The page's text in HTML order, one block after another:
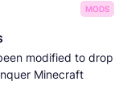
MODS
modified to drop
Minecraft